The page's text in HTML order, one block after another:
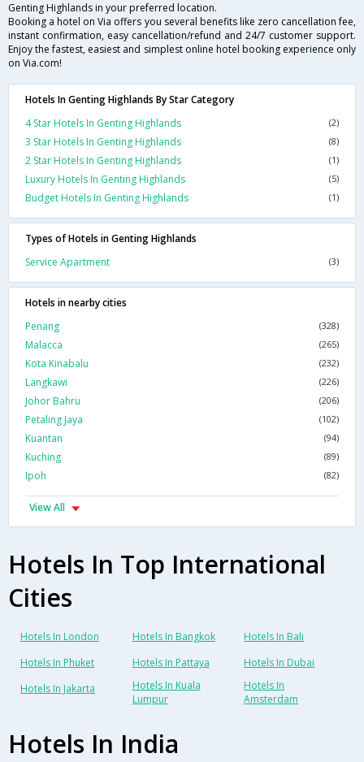
Genting Highlands in your preferred location.
Booking a hotel on Via offers you several benefits like zero cancellation fee,
instant confirmation, easy cancellation/refund and 24/7 customer support.
Enjoy the fastest, easiest and simplest online hotel booking experience only
on Via.com!
Hotels In Genting Highlands By Star Category
4 Star Hotels In Genting Highlands
(2)
3 Star Hotels In Genting Highlands (8)
2 Star Hotels In Genting Highlands (1)
Luxury Hotels In Genting Highlands (5)
Budget Hotels In Genting Highlands (1)
Types of Hotels in Genting Highlands
Service Apartment
(3)
Hotels in nearby cities
Penang
(328)
Malacca (265)
Kota Kinabalu (232)
Langkawi (226)
Johor Bahru (206)
Petaling Jaya (102)
Kuantan (94)
Kuching (89)
Ipoh (82)
View All
Hotels In Top International
Cities
Hotels In London Hotels In Bangkok
Hotels In Bali
Hotels In Phuket
Hotels In Pattaya
Hotels In Dubai
Hotels In Jakarta
Hotels In Kuala
Lumpur
Hotels In
Amsterdam
Hotels In India